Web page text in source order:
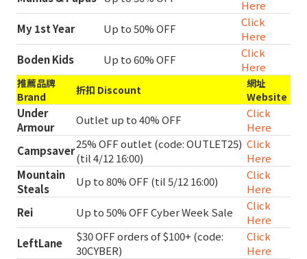
Here
My 1st Year
Up to 50% OFF
Click
Here
Boden Kids
Up to 60% OFF
Click
Here
推薦品牌
Brand
折扣 Discount
網址
Website
Under
Armour
Outlet up to 40% OFF
Click
Here
Campsaver25% OFF outlet (code: OUTLET25)
(til 4/12 16:00)
Click
Here
Mountain
Steals
Up to 80% OFF (til 5/12 16:00)
Click
Here
Rei
Up to 50% OFF Cyber Week Sale
Click
Here
LeftLane
$30 OFF orders of $100+ (code:
30CYBER)
Click
Here